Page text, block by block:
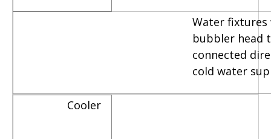
Water fixtures
bubbler head
connected
cold water
Cooler